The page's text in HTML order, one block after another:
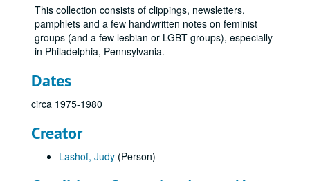
This collection consists of clippings, newsletters,
pamphlets and a few handwritten notes on feminist
groups (and a few lesbian or LGBT groups), especially
in Philadelphia, Pennsylvania.
Dates
circa 1975-1980
Creator
Lashof, Judy (Person)